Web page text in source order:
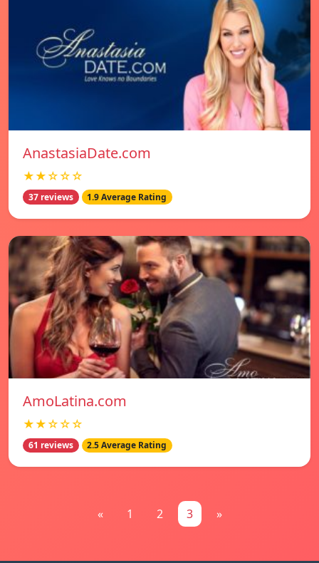
AnastasiaDate.com
★★☆☆☆
37 reviews 1.9 Average Rating
AmoLatina.com
★★☆☆☆
61 reviews 2.5 Average Rating
« 1 2 3 »